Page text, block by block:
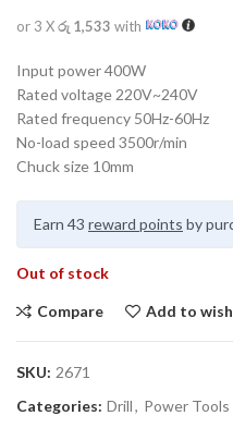
or 3 Xරු 1,533 with
Input power 400W
Rated voltage 220V~240V
Rated frequency 50Hz-60Hz
No-load speed 3500r/min
Chuck size 10mm
Earn 43 reward points by
Out of stock
Compare Add to
SKU: 2671
Categories: Drill, Power Tools